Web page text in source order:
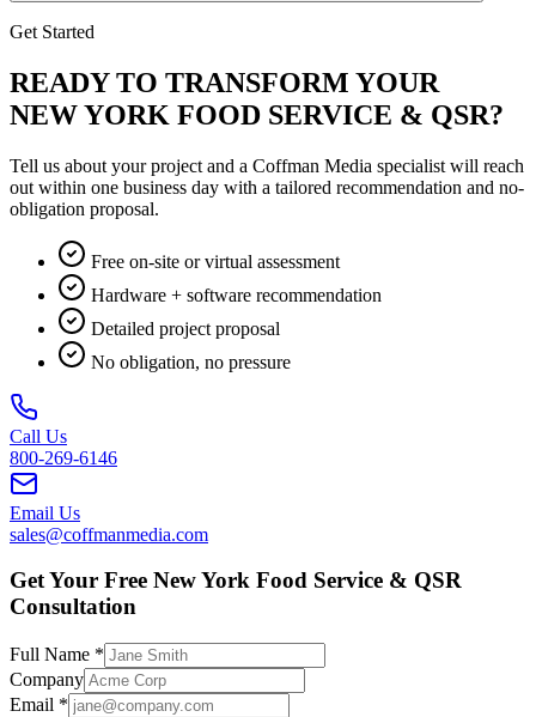
Get Started
READY TO TRANSFORM YOUR
NEW YORK FOOD SERVICE & QSR?
Tell us about your project and a Coffman Media specialist will reach
out within one business day with a tailored recommendation and no-
obligation proposal.
Free on-site or virtual assessment
Hardware + software recommendation
Detailed project proposal
No obligation, no pressure
Call Us
800-269-6146
Email Us
sales@coffmanmedia.com
Get Your Free New York Food Service & QSR
Consultation
Full Name *
Company
Email *